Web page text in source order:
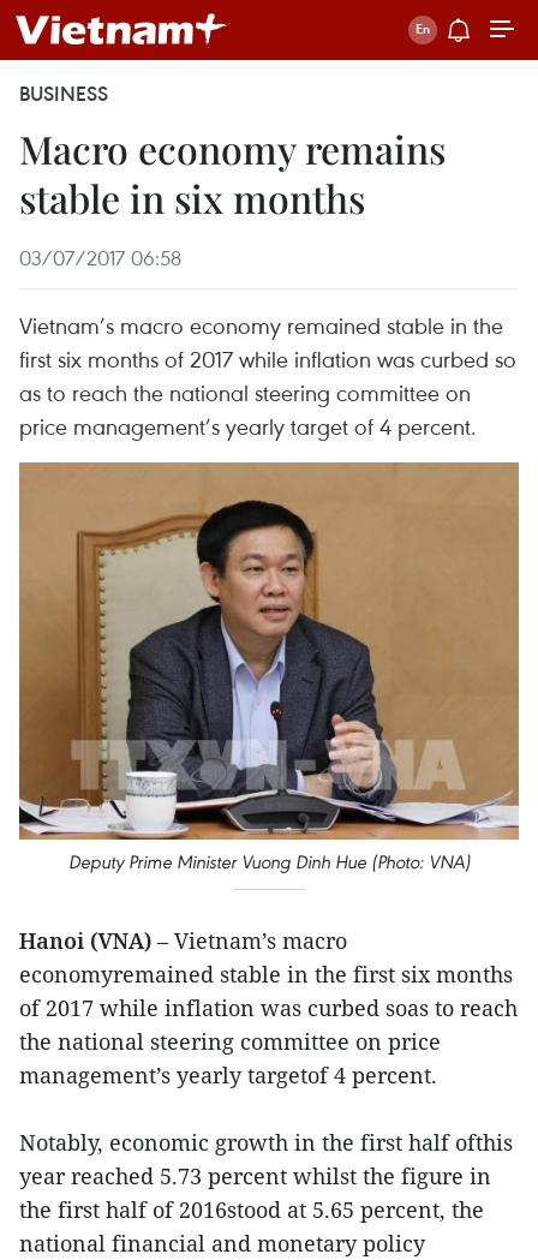
BUSINESS
Macro economy remains
stable in six months
03/07/2017 06:58
Vietnam’s macro economy remained stable in the
first six months of 2017 while inflation was curbed so
as to reach the national steering committee on
price management’s yearly target of 4 percent.
Deputy Prime Minister Vuong Dinh Hue (Photo: VNA)
Hanoi (VNA) – Vietnam’s macro
economyremained stable in the first six months
of 2017 while inflation was curbed soas to reach
the national steering committee on price
management’s yearly targetof 4 percent.
Notably, economic growth in the first half ofthis
year reached 5.73 percent whilst the figure in
the first half of 2016stood at 5.65 percent, the
national financial and monetary policy